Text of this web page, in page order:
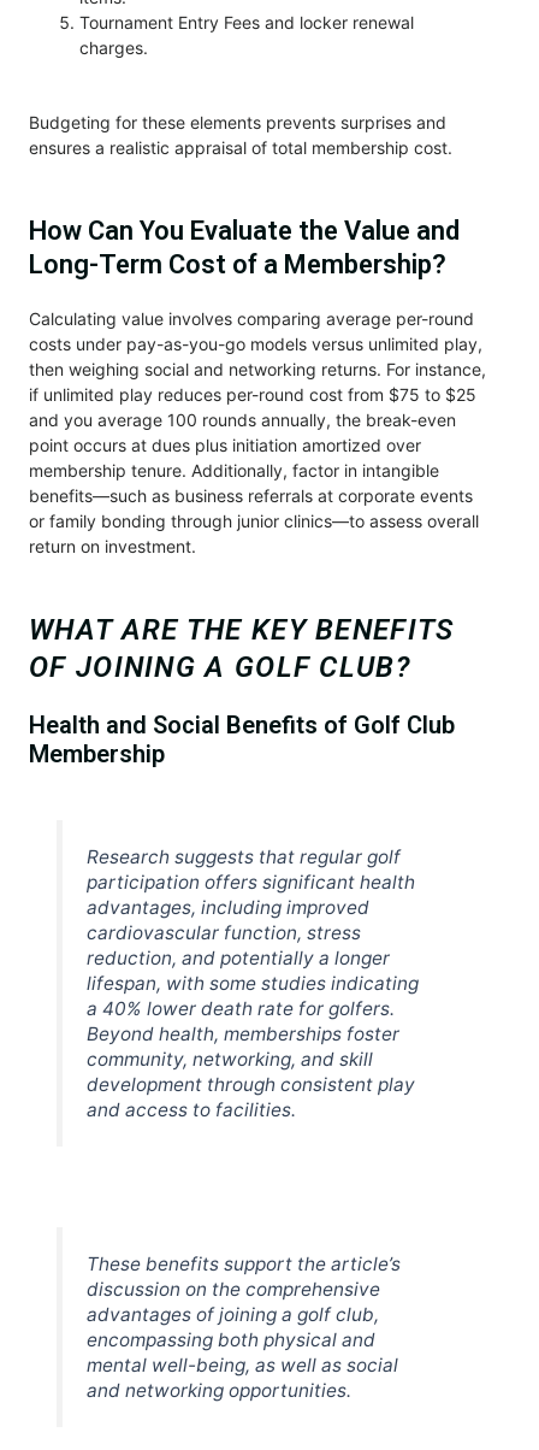
Tournament Entry Fees and locker renewal
charges.
Budgeting for these elements prevents surprises and
ensures a realistic appraisal of total membership cost.
How Can You Evaluate the Value and
Long-Term Cost of a Membership?
Calculating value involves comparing average per-round
costs under pay-as-you-go models versus unlimited play,
then weighing social and networking returns. For instance,
if unlimited play reduces per-round cost from $75 to $25
and you average 100 rounds annually, the break-even
point occurs at dues plus initiation amortized over
membership tenure. Additionally, factor in intangible
benefits—such as business referrals at corporate events
or family bonding through junior clinics—to assess overall
return on investment.
WHAT ARE THE KEY BENEFITS
OF JOINING A GOLF CLUB?
Health and Social Benefits of Golf Club
Membership
Research suggests that regular golf
participation offers significant health
advantages, including improved
cardiovascular function, stress
reduction, and potentially a longer
lifespan, with some studies indicating
a 40% lower death rate for golfers.
Beyond health, memberships foster
community, networking, and skill
development through consistent play
and access to facilities.
These benefits support the article’s
discussion on the comprehensive
advantages of joining a golf club,
encompassing both physical and
mental well-being, as well as social
and networking opportunities.